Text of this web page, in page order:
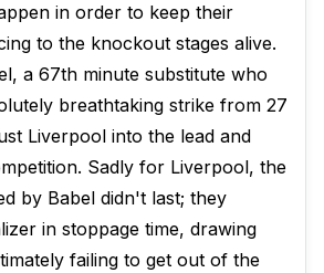
in order to keep their
to the knockout stages alive.
a 67th minute substitute who
breathtaking strike from 27
Liverpool into the lead and
Sadly for Liverpool, the
by Babel didn't last; they
in stoppage time, drawing
failing to get out of the